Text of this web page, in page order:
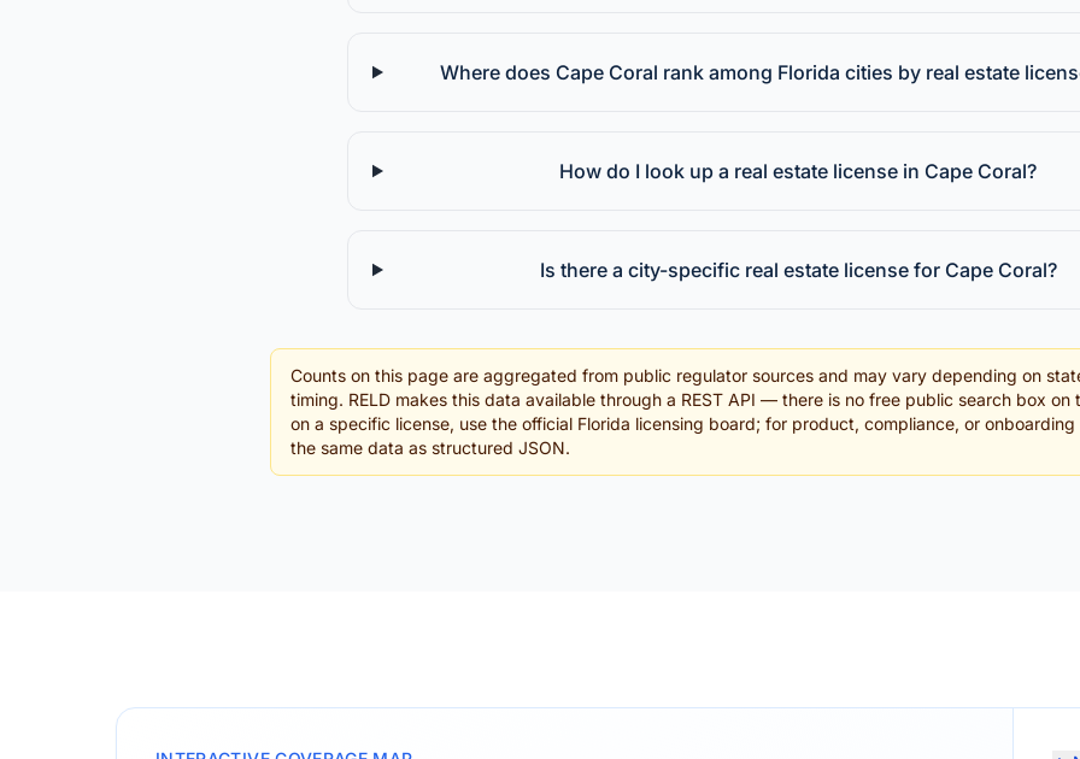
Where does Cape Coral rank among Florida cities by real estate
How do I look up a real estate license in Cape Coral?
Is there a city-specific real estate license for Cape Coral?
Counts on this page are aggregated from public regulator sources and may vary depending on
timing. RELD makes this data available through a REST API — there is no free public search box
on a specific license, use the official Florida licensing board; for product, compliance, or
the same data as structured JSON.